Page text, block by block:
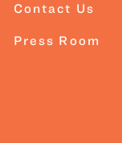
Contact Us
Press Room